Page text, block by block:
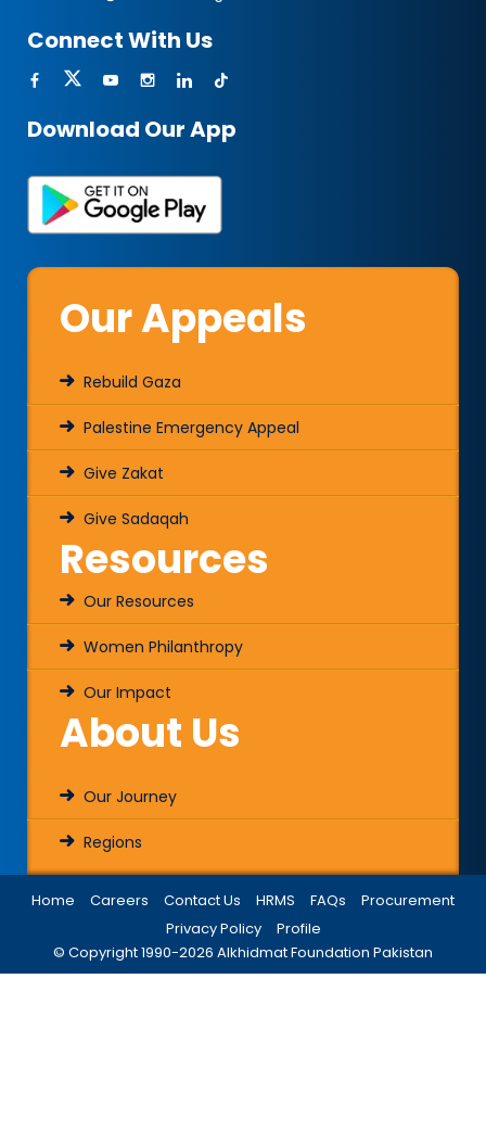
Connect With Us
Download Our App
Our Appeals
Rebuild Gaza
Palestine Emergency Appeal
Give Zakat
Give Sadaqah
Resources
Our Resources
Women Philanthropy
Our Impact
About Us
Our Journey
Regions
© Copyright 1990-2026 Alkhidmat Foundation Pakistan
Home Careers Contact Us HRMS FAQs
Procurement
Privacy Policy
Profile